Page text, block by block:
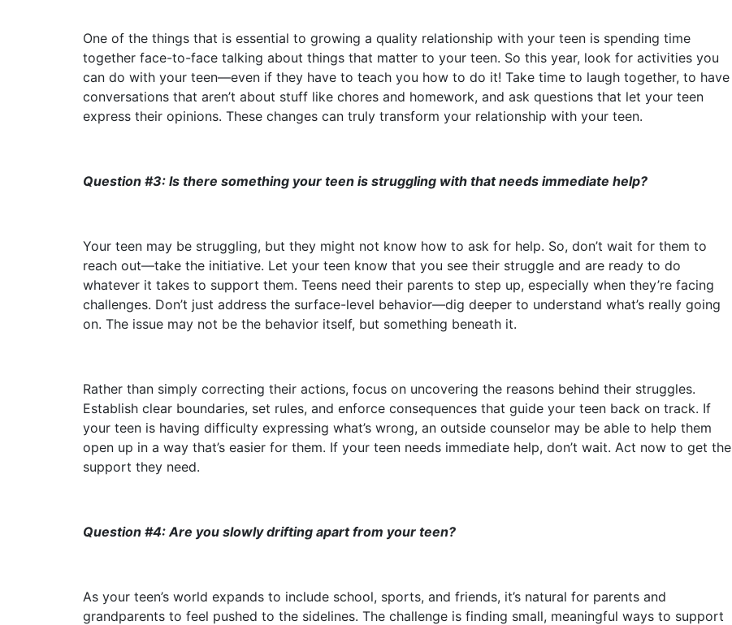
One of the things that is essential to growing a quality relationship with your teen is spending time
together face-to-face talking about things that matter to your teen. So this year, look for activities you
can do with your teen––even if they have to teach you how to do it! Take time to laugh together, to have
conversations that aren’t about stuff like chores and homework, and ask questions that let your teen
express their opinions. These changes can truly transform your relationship with your teen.
Question #3: Is there something your teen is struggling with that needs immediate help?
Your teen may be struggling, but they might not know how to ask for help. So, don’t wait for them to
reach out—take the initiative. Let your teen know that you see their struggle and are ready to do
whatever it takes to support them. Teens need their parents to step up, especially when they’re facing
challenges. Don’t just address the surface-level behavior—dig deeper to understand what’s really going
on. The issue may not be the behavior itself, but something beneath it.
Rather than simply correcting their actions, focus on uncovering the reasons behind their struggles.
Establish clear boundaries, set rules, and enforce consequences that guide your teen back on track. If
your teen is having difficulty expressing what’s wrong, an outside counselor may be able to help them
open up in a way that’s easier for them. If your teen needs immediate help, don’t wait. Act now to get the
support they need.
Question #4: Are you slowly drifting apart from your teen?
As your teen’s world expands to include school, sports, and friends, it’s natural for parents and
grandparents to feel pushed to the sidelines. The challenge is finding small, meaningful ways to support